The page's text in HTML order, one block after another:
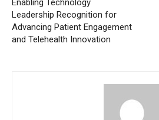
Enabling Technology
Leadership Recognition for
Advancing Patient Engagement
and Telehealth Innovation